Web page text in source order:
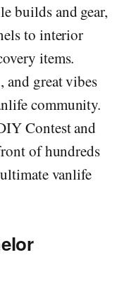
builds and gear,
to interior
items.
and great vibes
community.
Contest and
of hundreds
vanlife